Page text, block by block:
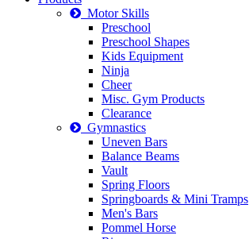
Motor Skills
Preschool
Preschool Shapes
Kids Equipment
Ninja
Cheer
Misc. Gym Products
Clearance
Gymnastics
Uneven Bars
Balance Beams
Vault
Spring Floors
Springboards & Mini Tramps
Men's Bars
Pommel Horse